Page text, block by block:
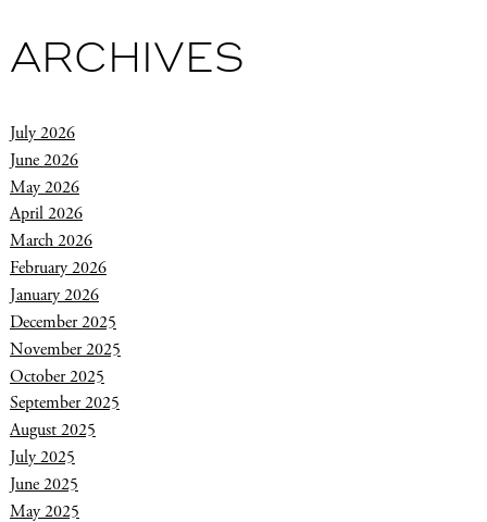
ARCHIVES
July 2026
June 2026
May 2026
April 2026
March 2026
February 2026
January 2026
December 2025
November 2025
October 2025
September 2025
August 2025
July 2025
June 2025
May 2025